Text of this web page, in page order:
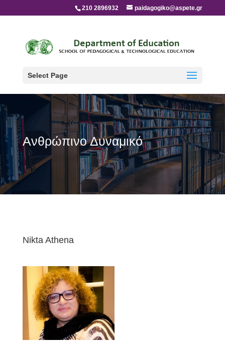
210 2896932 paidagogiko@aspete.gr
Select Page
Ανθρώπινο Δυναμικό
Nikta Athena